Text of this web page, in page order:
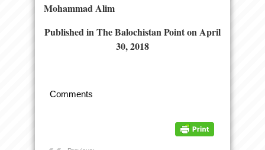
Mohammad Alim
Published in The Balochistan Point on April
30, 2018
Comments